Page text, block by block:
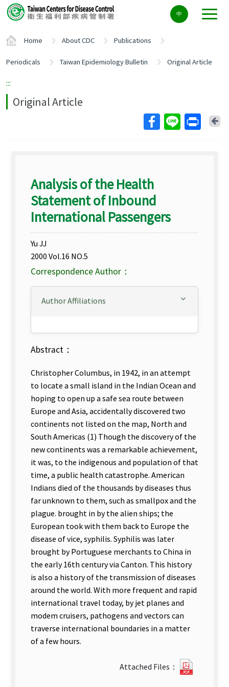
Center
block
中
Home About CDC Publications
Periodicals Taiwan Epidemiology Bulletin Original Article
:::
Original Article
Analysis of the Health
Statement of Inbound
International Passengers
Yu JJ
2000 Vol.16 NO.5
Correspondence Author：
Author Affiliations
Abstract：
Christopher Columbus, in 1942, in an attempt
to locate a small island in the Indian Ocean and
hoping to open up a safe sea route between
Europe and Asia, accidentally discovered two
continents not listed on the map, North and
South Americas (1) Though the discovery of the
new continents was a remarkable achievement,
it was, to the indigenous and population of that
time, a public health catastrophe. American
Indians died of the thousands by diseases thus
far unknown to them, such as smallpox and the
plague. brought in by the alien ships; the
European took with them back to Europe the
disease of vice, syphilis. Syphilis was later
brought by Portuguese merchants to China in
the early 16th century via Canton. This history
is also a history of the transmission of diseases
around the world. With more frequent and rapid
international travel today, by jet planes and
modem cruisers, pathogens and vectors can
traverse international boundaries in a matter
of a few hours.
Attached Files：